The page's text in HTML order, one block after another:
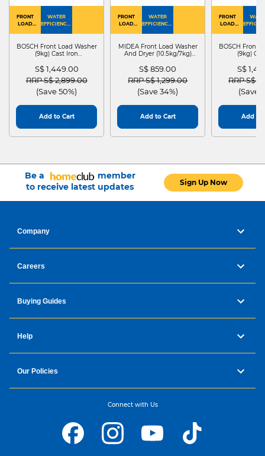
FRONT
LOAD
WATER
EFFICIENCY :
BOSCH Front Load Washer
(9kg) Cast Iron
S$ 1,449.00
Price reduced from
RRP S$ 2,899.00to
(Save 50%)
Add to Cart
FRONT
LOAD
WATER
EFFICIENCY :
MIDEA Front Load Washer
And Dryer (10.5kg/7kg)
S$ 859.00
Price reduced from
RRP S$ 1,299.00to
(Save 34%)
Add to Cart
FRONT
LOAD
BOSCH Front
(9kg)
S$
Price
RRP S$
(Save
Add to
Be a
member
to receive latest updates
Sign Up Now
Company
Careers
Buying Guides
Help
Our Policies
Connect with Us